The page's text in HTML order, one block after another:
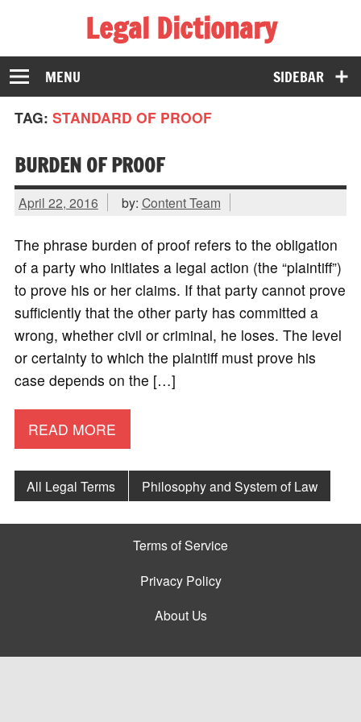
Legal Dictionary
The Law Dictionary for Everyone
SIDEBAR
MENU
TAG: STANDARD OF PROOF
BURDEN OF PROOF
April 22, 2016 by: Content Team
The phrase burden of proof refers to the obligation
of a party who initiates a legal action (the “plaintiff”)
to prove his or her claims. If that party cannot prove
sufficiently that the other party has committed a
wrong, whether civil or criminal, he loses. The level
or certainty to which the plaintiff must prove his
case depends on the […]
READ MORE
All Legal Terms Philosophy and System of Law
Terms of Service
Privacy Policy
About Us